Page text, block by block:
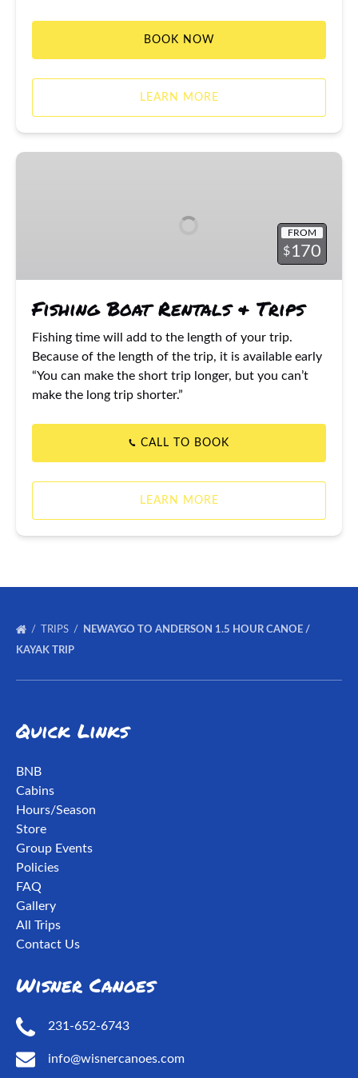
BOOK NOW
LEARN MORE
Fishing
FROM
$170
Fishing Boat Rentals & Trips
Fishing time will add to the length of your trip.
Because of the length of the trip, it is available early
“You can make the short trip longer, but you can’t
make the long trip shorter.”
CALL TO BOOK
LEARN MORE
TRIPS
NEWAYGO TO ANDERSON 1.5 HOUR CANOE /
KAYAK TRIP
Quick Links
BNB
Cabins
Hours/Season
Store
Group Events
Policies
FAQ
Gallery
All Trips
Contact Us
Wisner Canoes
231-652-6743
info@wisnercanoes.com